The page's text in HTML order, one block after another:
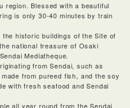
region. Blessed with a beautiful
is only 30-40 minutes by train
historic buildings of the Site of
national treasure of Osaki
Mediatheque.
from Sendai, such as
from pureed fish, and the soy
with fresh seafood and Sendai
all year round from the Sendai